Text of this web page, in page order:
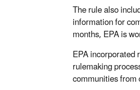
The rule also
information for
months, EPA is
EPA
rulemaking
communities